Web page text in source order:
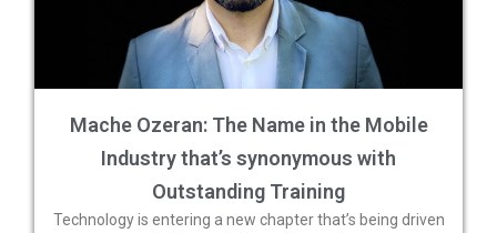
Mache Ozeran: The Name in the Mobile
Industry that’s synonymous with
Outstanding Training
Technology is entering a new chapter that’s being driven